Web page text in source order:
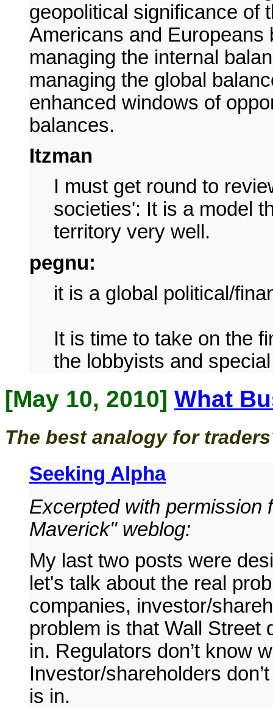
geopolitical significance of
Americans and Europeans
managing the internal
managing the global
enhanced windows of
balances.
Itzman
I must get round to
societies': It is a model
territory very well.
pegnu:
it is a global political/
It is time to take on the
the lobbyists and
[May 10, 2010] What
The best analogy for
Seeking Alpha
Excerpted with permission
Maverick" weblog:
My last two posts were
let's talk about the real
companies, investor/
problem is that Wall Street
in. Regulators don’t know
Investor/shareholders
is in.